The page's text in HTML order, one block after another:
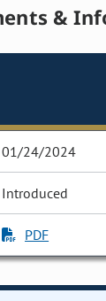
&
01/24/2024
Introduced
PDF